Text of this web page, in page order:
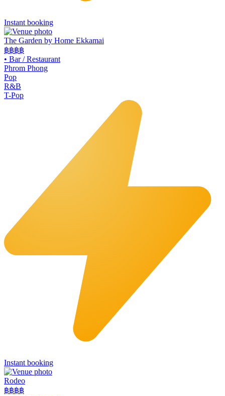
Instant booking
The Garden by Home Ekkamai
฿฿฿฿
• Bar / Restaurant
Phrom Phong
Pop
R&B
T-Pop
Instant booking
Rodeo
฿฿฿฿